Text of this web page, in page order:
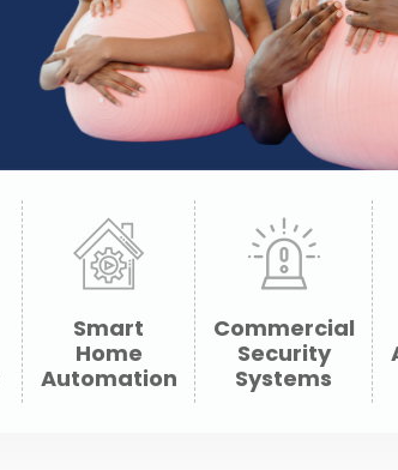
Smart
Home
Automation
Commercial
Security
Systems